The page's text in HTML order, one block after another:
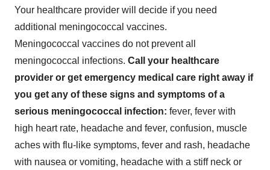
Your healthcare provider will decide if you need
additional meningococcal vaccines.
Meningococcal vaccines do not prevent all
meningococcal infections. Call your healthcare
provider or get emergency medical care right away if
you get any of these signs and symptoms of a
serious meningococcal infection: fever, fever with
high heart rate, headache and fever, confusion, muscle
aches with flu-like symptoms, fever and rash, headache
with nausea or vomiting, headache with a stiff neck or